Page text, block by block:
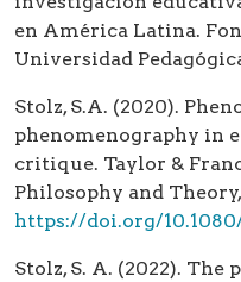
en América Latina.
Universidad
Stolz, S.A. (2020).
phenomenography in
critique. Taylor &
Philosophy and Theory,
https://doi.org/10.1080/
Stolz, S. A. (2022).